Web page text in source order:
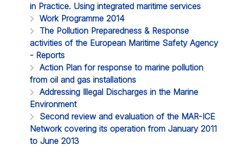
in Practice. Using integrated maritime services
Work Programme 2014
The Pollution Preparedness & Response
activities of the European Maritime Safety Agency
- Reports
Action Plan for response to marine pollution
from oil and gas installations
Addressing Illegal Discharges in the Marine
Environment
Second review and evaluation of the MAR-ICE
Network covering its operation from January 2011
to June 2013